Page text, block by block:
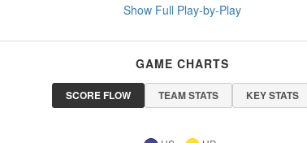
Show Full Play-by-Play
GAME CHARTS
SCORE FLOW TEAM STATS KEY STATS